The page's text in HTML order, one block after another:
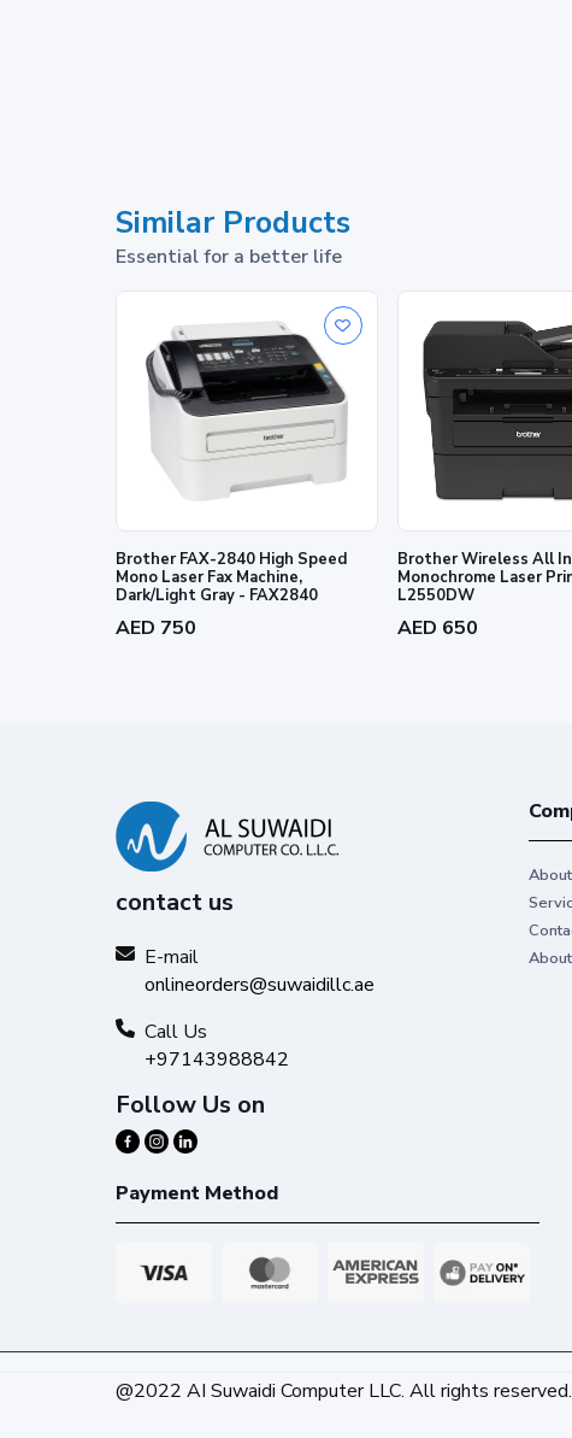
Similar Products
Essential for a better life
Brother FAX-2840 High Speed
Mono Laser Fax Machine,
Dark/Light Gray - FAX2840
AED 750
Brother Wireless All
Monochrome Laser
L2550DW
AED 650
contact us
E-mail
onlineorders@suwaidillc.ae
Call Us
+97143988842
Follow Us on
Payment Method
@2022 AI Suwaidi Computer LLC. All rights reserved.